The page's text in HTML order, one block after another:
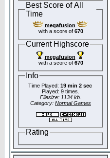
Best Score of All
Time
megafusion
with a score of 670
Current Highscore
megafusion
with a score of 670
Info
Time Played: 19 min 2 sec
Played: 9 times.
Filesize: 1134 kb.
Category: Normal Games
Rating